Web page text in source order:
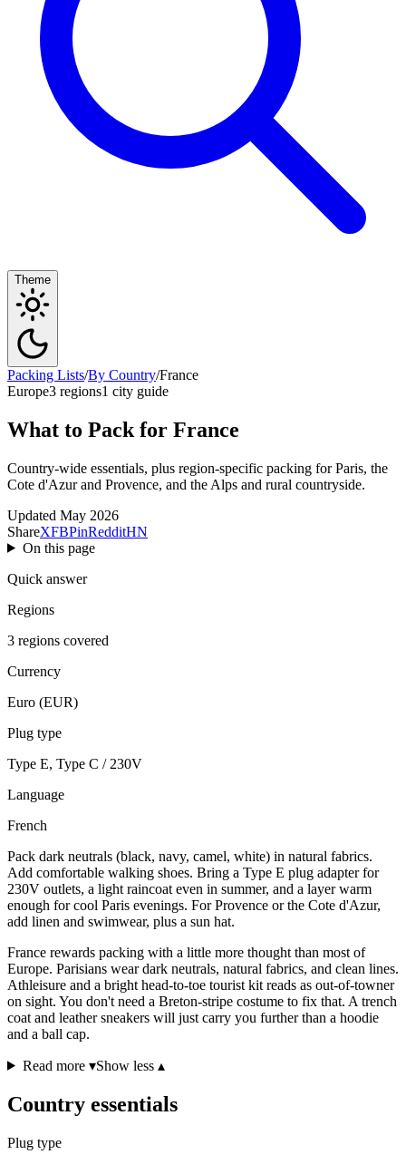
Theme
Packing Lists/By Country/France
Europe3 regions1 city guide
What to Pack for France
Country-wide essentials, plus region-specific packing for Paris, the
Cote d'Azur and Provence, and the Alps and rural countryside.
Updated May 2026
ShareXFBPinRedditHN
On this page
Quick answer
Regions
3 regions covered
Currency
Euro (EUR)
Plug type
Type E, Type C / 230V
Language
French
Pack dark neutrals (black, navy, camel, white) in natural fabrics.
Add comfortable walking shoes. Bring a Type E plug adapter for
230V outlets, a light raincoat even in summer, and a layer warm
enough for cool Paris evenings. For Provence or the Cote d'Azur,
add linen and swimwear, plus a sun hat.
France rewards packing with a little more thought than most of
Europe. Parisians wear dark neutrals, natural fabrics, and clean lines.
Athleisure and a bright head-to-toe tourist kit reads as out-of-towner
on sight. You don't need a Breton-stripe costume to fix that. A trench
coat and leather sneakers will just carry you further than a hoodie
and a ball cap.
Read more ▾Show less ▴
Country essentials
Plug type